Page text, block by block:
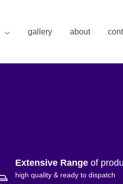
gallery about
Extensive Range of
high quality & ready to dispatch